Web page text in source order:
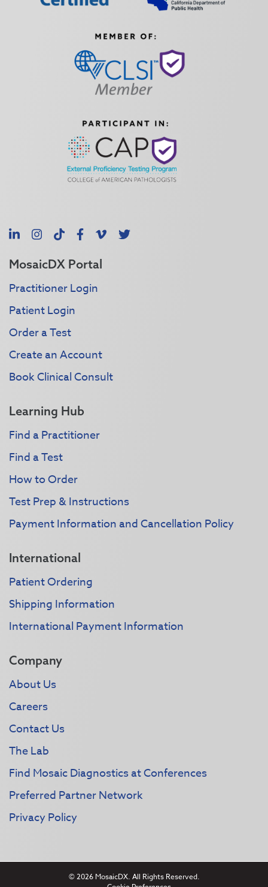
LinkedInInstagram
TikTokFacebook
Vimeo
X
MosaicDX Portal
Practitioner Login
Patient Login
Order a Test
Create an Account
Book Clinical Consult
Learning Hub
Find a Practitioner
Find a Test
How to Order
Test Prep & Instructions
Payment Information and Cancellation Policy
International
Patient Ordering
Shipping Information
International Payment Information
Company
About Us
Careers
Contact Us
The Lab
Find Mosaic Diagnostics at Conferences
Preferred Partner Network
Privacy Policy
© 2026 MosaicDX. All Rights Reserved.